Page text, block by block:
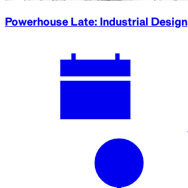
Powerhouse Late: Industrial Design